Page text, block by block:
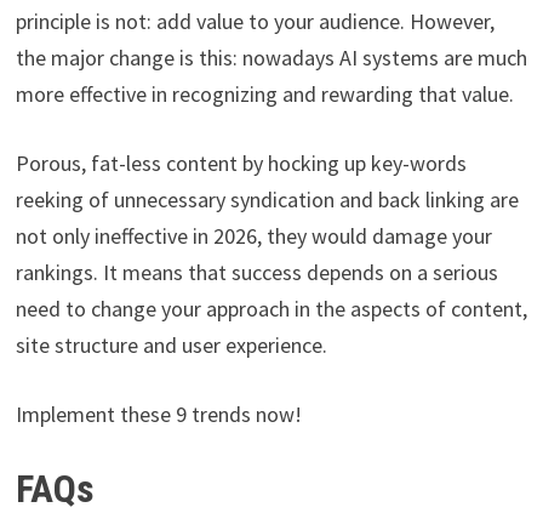
principle is not: add value to your audience. However,
the major change is this: nowadays AI systems are much
more effective in recognizing and rewarding that value.
Porous, fat-less content by hocking up key-words
reeking of unnecessary syndication and back linking are
not only ineffective in 2026, they would damage your
rankings. It means that success depends on a serious
need to change your approach in the aspects of content,
site structure and user experience.
Implement these 9 trends now!
FAQs